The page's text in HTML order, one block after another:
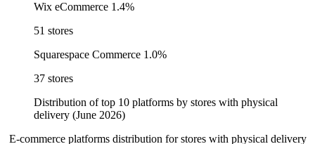
Wix eCommerce 1.4%
51 stores
Squarespace Commerce 1.0%
37 stores
Distribution of top 10 platforms by stores with physical
delivery (June 2026)
E-commerce platforms distribution for stores with physical delivery